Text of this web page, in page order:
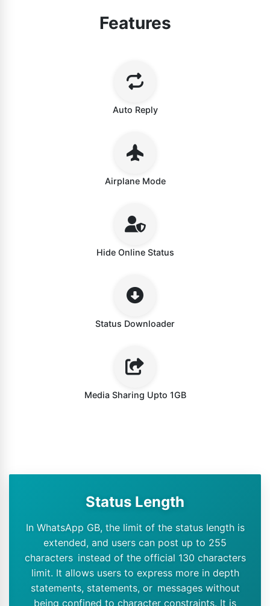
Features
Auto Reply
Airplane Mode
Hide Online Status
Status Downloader
Media Sharing Upto 1GB
Status Length
In WhatsApp GB, the limit of the status length is
extended, and users can post up to 255
characters instead of the official 130 characters
limit. It allows users to express more in depth
statements, statements, or messages without
being confined to character constraints. It is